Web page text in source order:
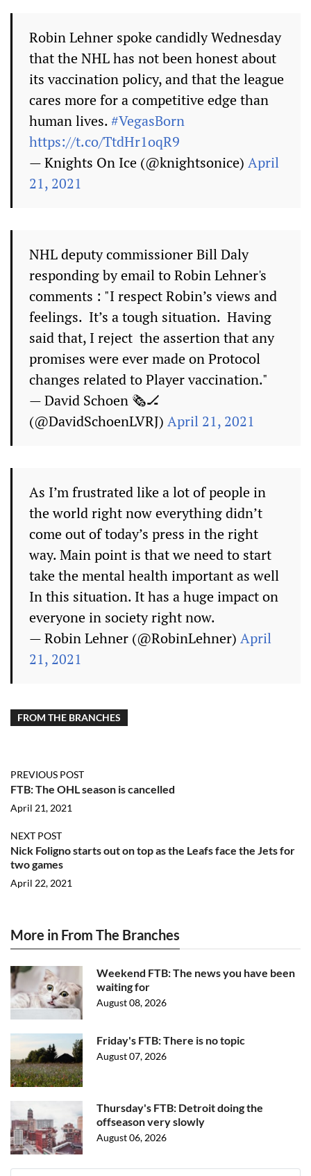
Robin Lehner spoke candidly Wednesday
that the NHL has not been honest about
its vaccination policy, and that the league
cares more for a competitive edge than
human lives.#VegasBorn
https://t.co/TtdHr1oqR9
— Knights On Ice (@knightsonice) April
21, 2021
NHL deputy commissioner Bill Daly
responding by email to Robin Lehner's
comments : "I respect Robin’s views and
feelings. It’s a tough situation. Having
said that, I reject the assertion that any
promises were ever made on Protocol
changes related to Player vaccination."
— David Schoen 🗞🏒
(@DavidSchoenLVRJ) April 21, 2021
As I’m frustrated like a lot of people in
the world right now everything didn’t
come out of today’s press in the right
way. Main point is that we need to start
take the mental health important as well
In this situation. It has a huge impact on
everyone in society right now.
— Robin Lehner (@RobinLehner) April
21, 2021
FROM THE BRANCHES
PREVIOUS POST
FTB: The OHL season is cancelled
April 21, 2021
NEXT POST
Nick Foligno starts out on top as the Leafs face the Jets for
two games
April 22, 2021
More in From The Branches
Weekend FTB: The news you have been
waiting for
August 08, 2026
Friday's FTB: There is no topic
August 07, 2026
Thursday's FTB: Detroit doing the
offseason very slowly
August 06, 2026